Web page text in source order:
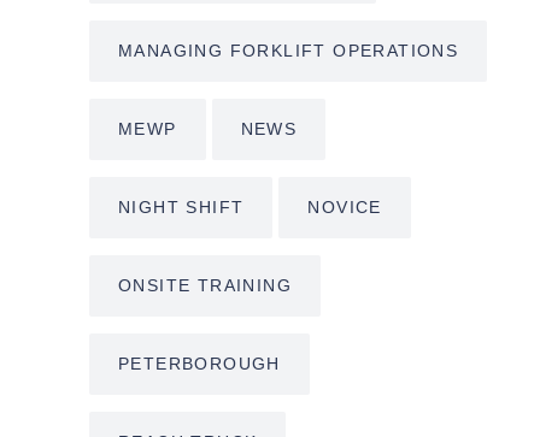
MANAGING FORKLIFT OPERATIONS
MEWP NEWS
NIGHT SHIFT NOVICE
ONSITE TRAINING
PETERBOROUGH